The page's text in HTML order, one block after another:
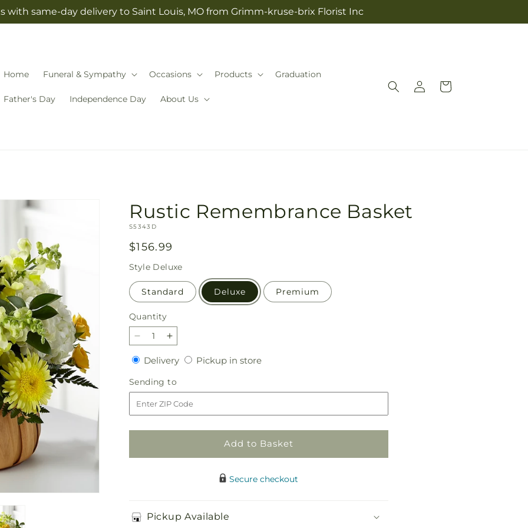
with same-day delivery to Saint Louis, MO from Grimm-kruse-brix Florist Inc
Home Funeral & Sympathy Occasions Products Graduation
Father's Day Independence Day About Us
Log
in
Cart
Rustic Remembrance Basket
SKU:
S5343D
Regular
price
$156.99
Style Deluxe
Standard Deluxe Premium
Quantity
Quantity
Decrease
quantity
for
Rustic
Remembrance
Basket
Increase
quantity
for
Rustic
Remembrance
Basket
DeliveryDeliveryPickup in storePickup
Sending to
to
Add to Basket
Secure checkout
Pickup Available